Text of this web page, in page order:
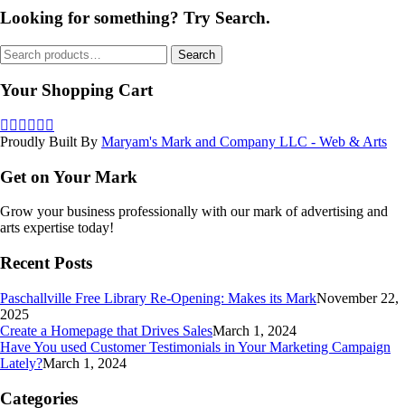
Looking for something? Try Search.
Search
for:
Search
Your Shopping Cart
Proudly Built By Maryam's Mark and Company LLC - Web & Arts
Get on Your Mark
Grow your business professionally with our mark of advertising and
arts expertise today!
Recent Posts
Paschallville Free Library Re-Opening: Makes its MarkNovember 22,
2025
Create a Homepage that Drives SalesMarch 1, 2024
Have You used Customer Testimonials in Your Marketing Campaign
Lately?March 1, 2024
Categories